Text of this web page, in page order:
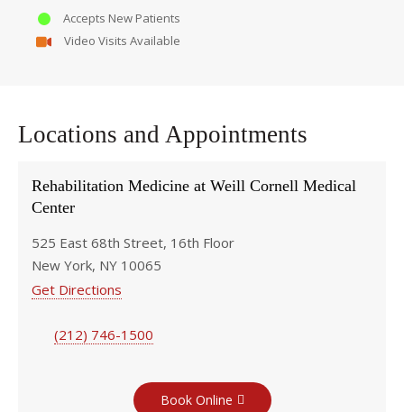
Accepts New Patients
Video Visits Available
Locations and Appointments
Rehabilitation Medicine at Weill Cornell Medical
Center
525 East 68th Street, 16th Floor
New York, NY 10065
Get Directions
(212) 746-1500
Book Online